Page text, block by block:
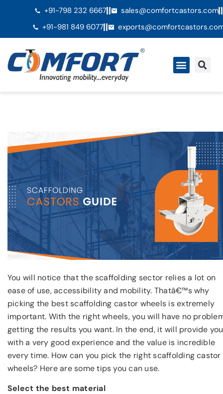
+91-798 232 6667
sales@comfortcastors.com
+91-981 849 6077
You will notice that the scaffolding sector relies a lot on
ease of use, accessibility and mobility. Thatâ€™s why
picking the best scaffolding castor wheels is extremely
important. With the right wheels, you will have no
getting the results you want. In the end, it will provide you
with a very good experience and the value is incredible
every time. How can you pick the right scaffolding castor
wheels? Here are some tips you can use.
Select the best material